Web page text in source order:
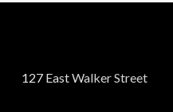
127 East Walker Street